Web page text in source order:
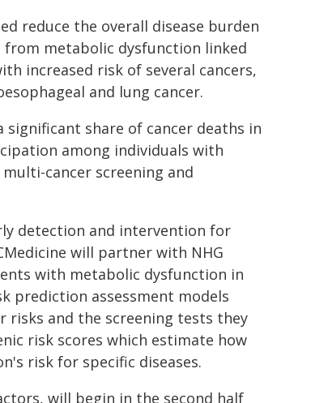
reduce the overall disease burden
metabolic dysfunction linked
increased risk of several cancers,
and lung cancer.
share of cancer deaths in
among individuals with
cancer screening and
detection and intervention for
will partner with NHG
with metabolic dysfunction in
prediction assessment models
and the screening tests they
risk scores which estimate how
risk for specific diseases.
will begin in the second half